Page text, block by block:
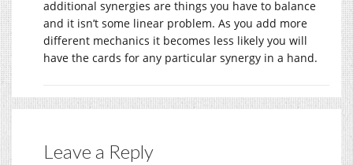
additional synergies are things you have to balance
and it isn’t some linear problem. As you add more
different mechanics it becomes less likely you will
have the cards for any particular synergy in a hand.
Leave a Reply